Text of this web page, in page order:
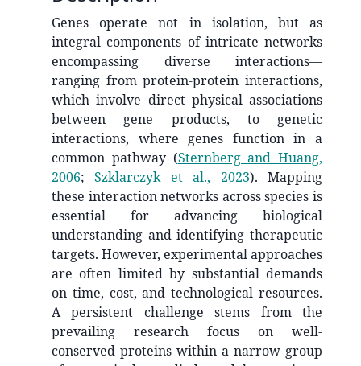
Genes operate not in isolation, but as
integral components of intricate networks
encompassing diverse interactions—
ranging from protein-protein interactions,
which involve direct physical associations
between gene products, to genetic
interactions, where genes function in a
common pathway (Sternberg and Huang,
2006;Szklarczyk et al., 2023). Mapping
these interaction networks across species is
essential for advancing biological
understanding and identifying therapeutic
targets. However, experimental approaches
are often limited by substantial demands
on time, cost, and technological resources.
A persistent challenge stems from the
prevailing research focus on well-
conserved proteins within a narrow group